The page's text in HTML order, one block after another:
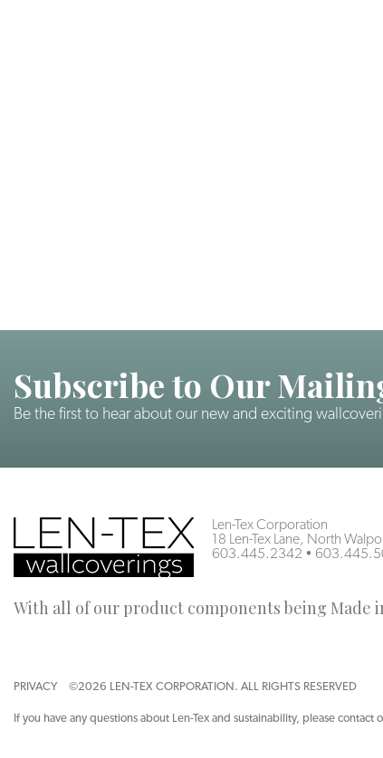
Subscribe to Our
Be the first to hear about our new and exciting
Len-Tex Corporation
18 Len-Tex Lane, North
603.445.2342 •
With all of our product components being Made
PRIVACY ©2026 LEN-TEX CORPORATION. ALL RIGHTS RESERVED
If you have any questions about Len-Tex and sustainability, please contact